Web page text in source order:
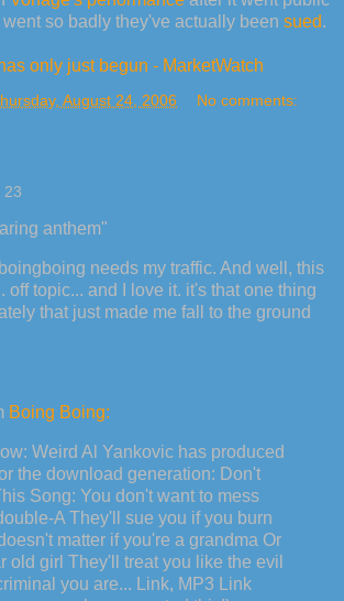
so badly they've actually been sued.
only just begun - MarketWatch
August 24, 2006 No comments:
23
anthem"
needs my traffic. And well, this
off topic... and I love it. it's that one thing
that just made me fall to the ground
Boing Boing:
Weird Al Yankovic has produced
the download generation: Don't
Song: You don't want to mess
A They'll sue you if you burn
matter if you're a grandma Or
old girl They'll treat you like the evil
you are... Link, MP3 Link